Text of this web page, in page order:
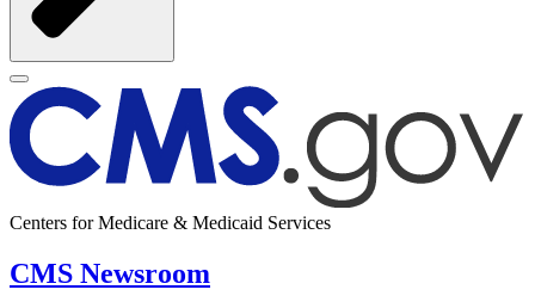
Centers for Medicare & Medicaid Services
CMS Newsroom